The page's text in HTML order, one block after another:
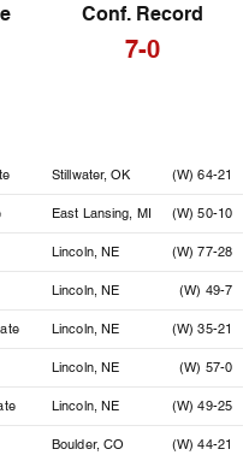
Conf. Record
7-0
Stillwater, OK (W) 64-21
East Lansing, MI (W) 50-10
Lincoln, NE (W) 77-28
Lincoln, NE (W) 49-7
Lincoln, NE (W) 35-21
Lincoln, NE (W) 57-0
Lincoln, NE (W) 49-25
Boulder, CO (W) 44-21